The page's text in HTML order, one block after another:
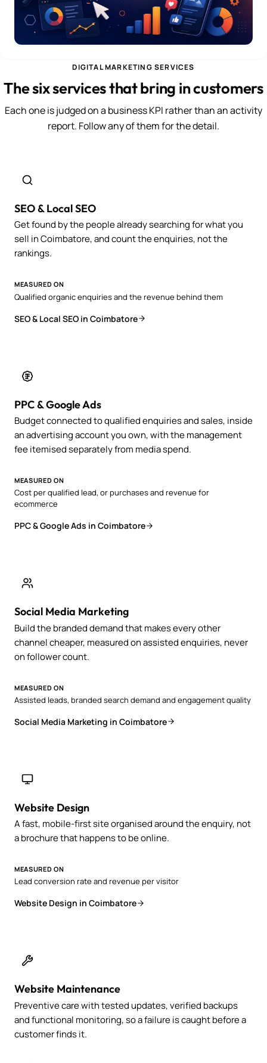
DIGITAL MARKETING SERVICES
The six services that bring in customers
Each one is judged on a business KPI rather than an activity
report. Follow any of them for the detail.
SEO & Local SEO
Get found by the people already searching for what you
sell in Coimbatore, and count the enquiries, not the
rankings.
MEASURED ON
Qualified organic enquiries and the revenue behind them
SEO & Local SEO in Coimbatore
PPC & Google Ads
Budget connected to qualified enquiries and sales, inside
an advertising account you own, with the management
fee itemised separately from media spend.
MEASURED ON
Cost per qualified lead, or purchases and revenue for
ecommerce
PPC & Google Ads in Coimbatore
Social Media Marketing
Build the branded demand that makes every other
channel cheaper, measured on assisted enquiries, never
on follower count.
MEASURED ON
Assisted leads, branded search demand and engagement quality
Social Media Marketing in Coimbatore
Website Design
A fast, mobile-first site organised around the enquiry, not
a brochure that happens to be online.
MEASURED ON
Lead conversion rate and revenue per visitor
Website Design in Coimbatore
Website Maintenance
Preventive care with tested updates, verified backups
and functional monitoring, so a failure is caught before a
customer finds it.